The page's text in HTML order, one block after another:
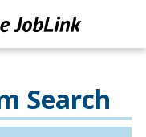
Search